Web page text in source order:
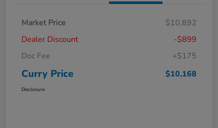
Market Price
$10,892
Dealer Discount
-$899
Doc Fee
+$175
Curry Price $10,168
Disclosure